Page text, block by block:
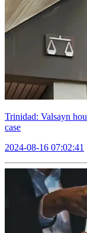
Trinidad: Valsayn
case
2024-08-16 07:02:41